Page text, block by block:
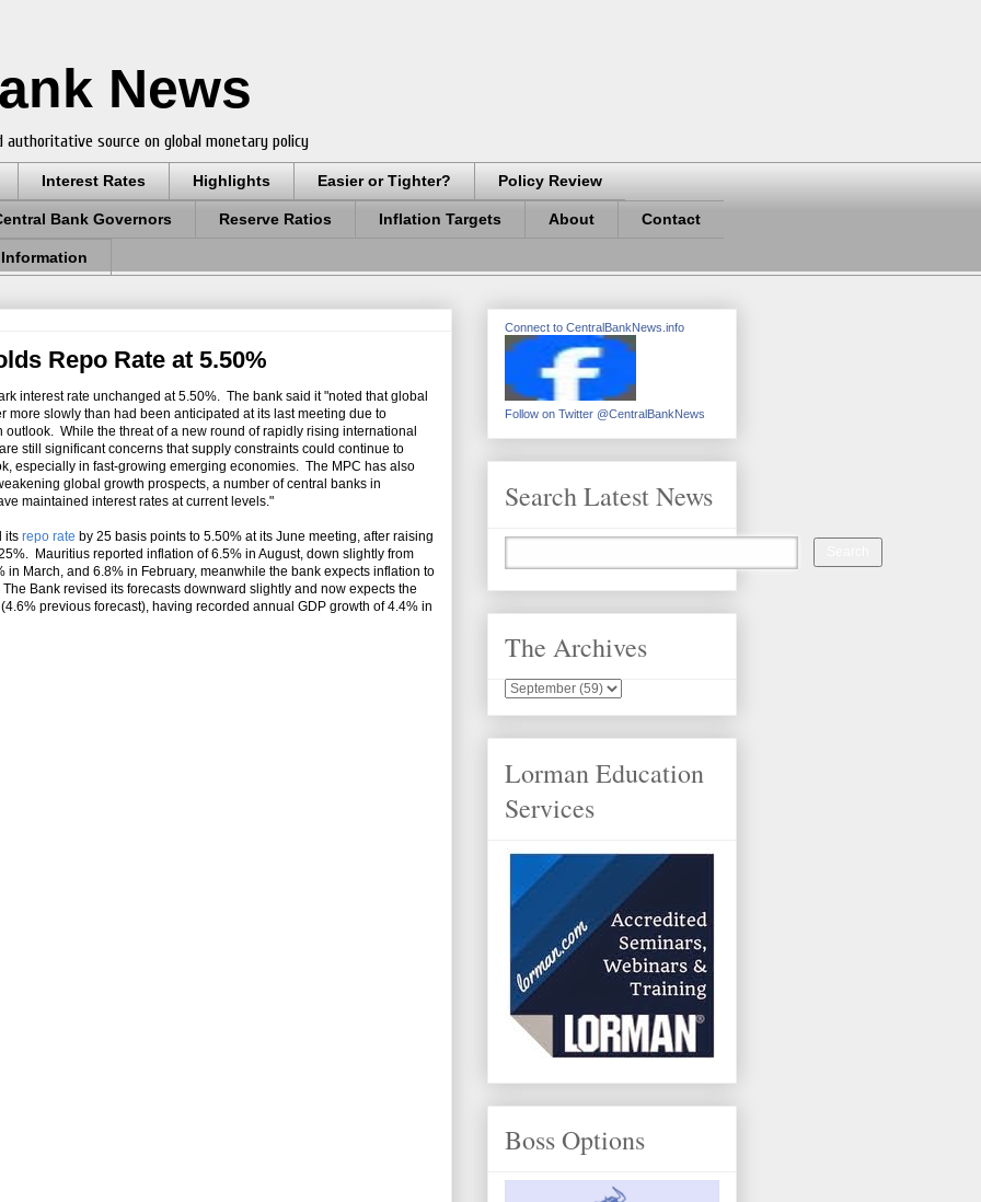
News
source on global monetary policy
Interest Rates Highlights Easier or Tighter? Policy Review
Bank Governors Reserve Ratios Inflation Targets About Contact
Repo Rate at 5.50%
interest rate unchanged at 5.50%. The bank said it "noted that global
more slowly than had been anticipated at its last meeting due to
While the threat of a new round of rapidly rising international
still significant concerns that supply constraints could continue to
especially in fast-growing emerging economies. The MPC has also
global growth prospects, a number of central banks in
maintained interest rates at current levels."
its repo rate by 25 basis points to 5.50% at its June meeting, after raising
Mauritius reported inflation of 6.5% in August, down slightly from
in March, and 6.8% in February, meanwhile the bank expects inflation to
Bank revised its forecasts downward slightly and now expects the
previous forecast), having recorded annual GDP growth of 4.4% in
Connect to CentralBankNews.info
Follow on Twitter @CentralBankNews
Search Latest News
The Archives
Lorman Education
Services
Boss Options